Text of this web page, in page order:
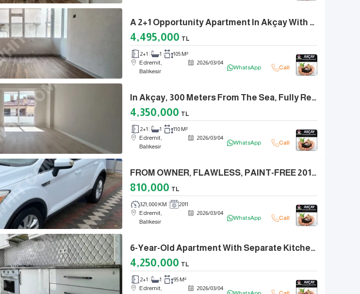
A 2+1 Opportunity Apartment In Akçay With Natural Gas, A Separate Kitchen, And Fully Renovated.
4,495,000 TL
2+1 1
105 M²
Edremit,
Balıkesir
2026/03/04
WhatsApp Call
In Akçay, 300 Meters From The Sea, Fully Renovated Front-Facing 2+1 Apartment With Separate Kitchen.
4,350,000 TL
2+1 1
110 M²
Edremit,
Balıkesir
2026/03/04
WhatsApp Call
FROM OWNER, FLAWLESS, PAINT-FREE 2011 MODEL FORD KUGA SELECTIVE
810,000 TL
321,000 KM
2011
Edremit,
Balıkesir
2026/03/04
WhatsApp Call
6-Year-Old Apartment With Separate Kitchen And Natural Gas For Sale In Akçay, 2+1, New.
4,250,000 TL
2+1 1
95 M²
Edremit,
2026/03/04